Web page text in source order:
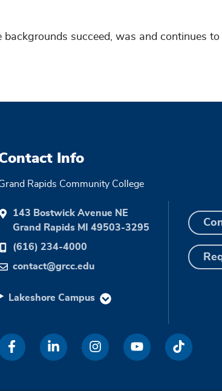
succeed, was and continues to
Info
Rapids Community College
143 Bostwick Avenue NE
Grand Rapids MI 49503-3295
(616) 234-4000
contact@grcc.edu
Lakeshore Campus